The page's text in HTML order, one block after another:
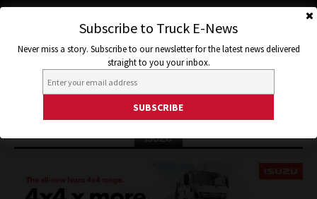
ISUZU
Subscribe to Truck E-News
Never miss a story. Subscribe to our newsletter for the latest news delivered
straight to you your inbox.